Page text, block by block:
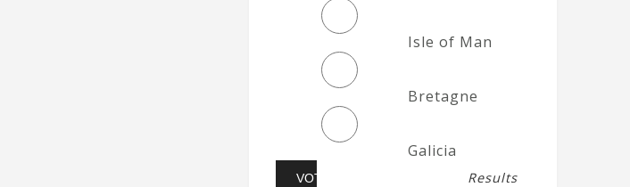
Isle of Man
Bretagne
Galicia
Results